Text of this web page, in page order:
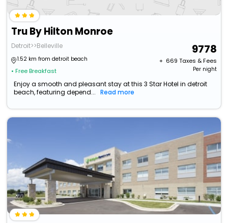
Tru By Hilton Monroe
Detroit>>Belleville
1.52 km from detroit beach
• Free Breakfast
9778
+ ₹ 669 Taxes & Fees
Per night
Enjoy a smooth and pleasant stay at this 3 Star Hotel in detroit
beach, featuring depend...
Read more